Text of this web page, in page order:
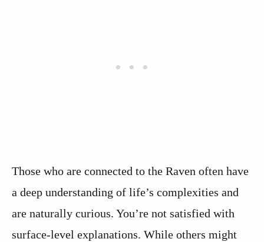
Those who are connected to the Raven often have
a deep understanding of life’s complexities and
are naturally curious. You’re not satisfied with
surface-level explanations. While others might